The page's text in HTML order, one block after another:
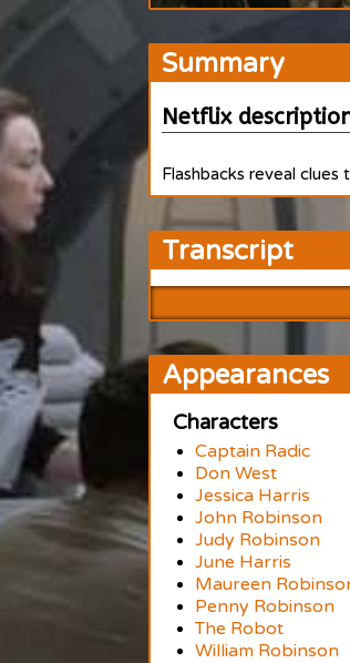
Summary
Netflix
Flashbacks reveal
Transcript
Appearances
Characters
Captain Radic
Don West
Jessica Harris
John Robinson
Judy Robinson
June Harris
Maureen
Penny Robinson
The Robot
William Robinson